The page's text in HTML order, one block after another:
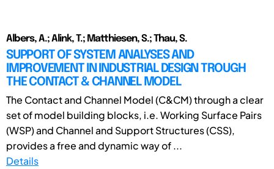
Albers, A.; Alink, T.; Matthiesen, S.; Thau, S.
SUPPORT OF SYSTEM ANALYSES AND
IMPROVEMENT IN INDUSTRIAL DESIGN TROUGH
THE CONTACT & CHANNEL MODEL
The Contact and Channel Model (C&CM) through a clear
set of model building blocks, i.e. Working Surface Pairs
(WSP) and Channel and Support Structures (CSS),
provides a free and dynamic way of ...
Details